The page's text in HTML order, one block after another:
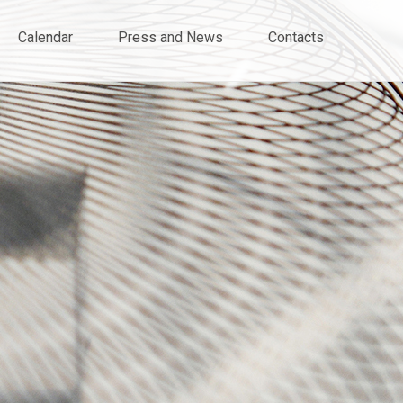
Calendar Press and News Contacts